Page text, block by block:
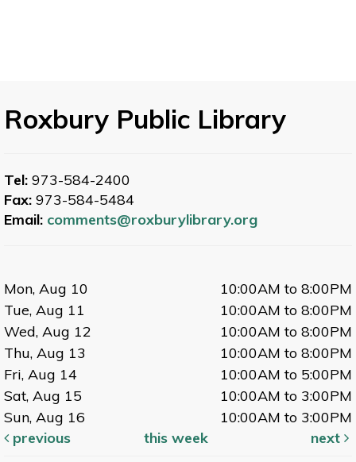
Roxbury Public Library
Tel: 973-584-2400
Fax: 973-584-5484
Email: comments@roxburylibrary.org
Mon, Aug 10
10:00AM to 8:00PM
Tue, Aug 11
10:00AM to 8:00PM
Wed, Aug 12
10:00AM to 8:00PM
Thu, Aug 13
10:00AM to 8:00PM
Fri, Aug 14
10:00AM to 5:00PM
Sat, Aug 15
10:00AM to 3:00PM
Sun, Aug 16
10:00AM to 3:00PM
previous
this week next